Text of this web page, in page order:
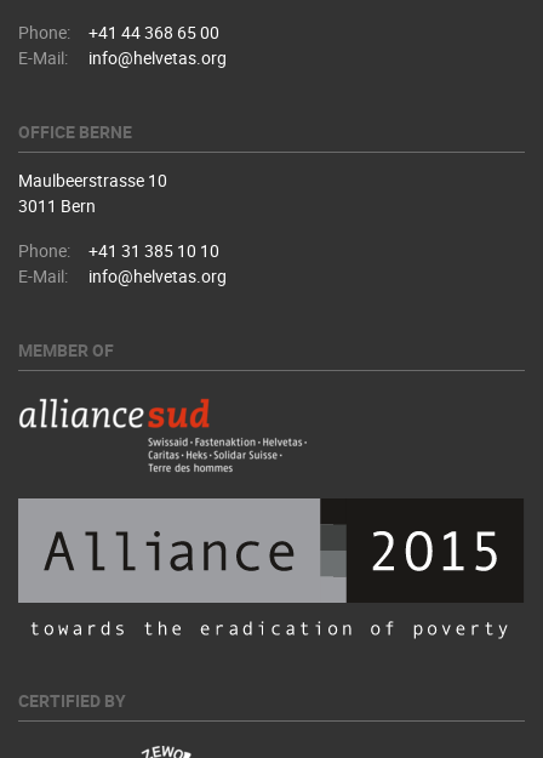
Phone:
+41 44 368 65 00
E-Mail:
info@helvetas.org
OFFICE BERNE
Maulbeerstrasse 10
3011 Bern
Phone:
+41 31 385 10 10
E-Mail:
info@helvetas.org
MEMBER OF
CERTIFIED BY